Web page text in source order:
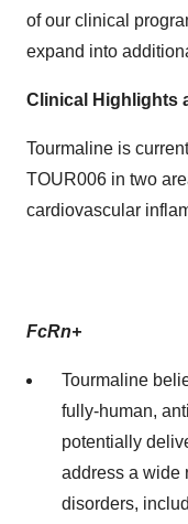
of our clinical
expand into
Clinical Highlights
Tourmaline is
TOUR006 in two
cardiovascular
FcRn+
Tourmaline
fully-human,
potentially
address a wide
disorders,